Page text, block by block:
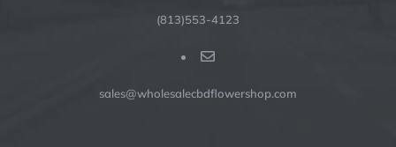
(813)553-4123
sales@wholesalecbdflowershop.com